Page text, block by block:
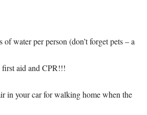
water per person (don’t forget pets – a
aid and CPR!!!
in your car for walking home when the